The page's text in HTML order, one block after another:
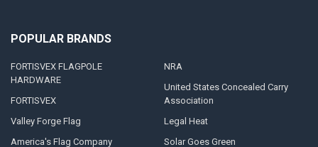
POPULAR BRANDS
FORTISVEX FLAGPOLE
HARDWARE
FORTISVEX
Valley Forge Flag
America's Flag Company
NRA
United States Concealed Carry
Association
Legal Heat
Solar Goes Green